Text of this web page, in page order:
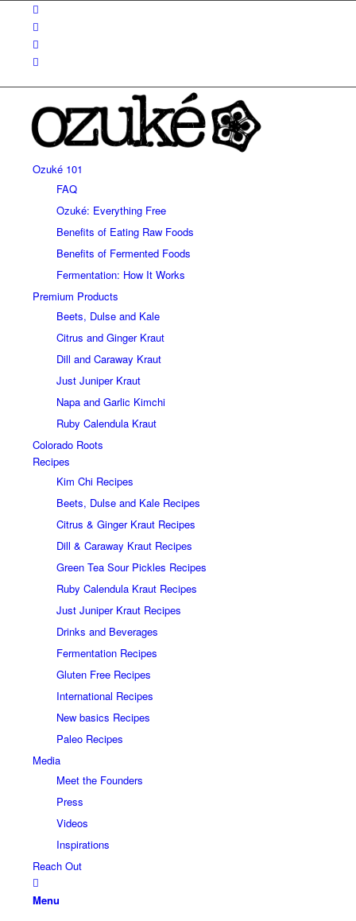
Ozuké 101
FAQ
Ozuké: Everything Free
Benefits of Eating Raw Foods
Benefits of Fermented Foods
Fermentation: How It Works
Premium Products
Beets, Dulse and Kale
Citrus and Ginger Kraut
Dill and Caraway Kraut
Just Juniper Kraut
Napa and Garlic Kimchi
Ruby Calendula Kraut
Colorado Roots
Recipes
Kim Chi Recipes
Beets, Dulse and Kale Recipes
Citrus & Ginger Kraut Recipes
Dill & Caraway Kraut Recipes
Green Tea Sour Pickles Recipes
Ruby Calendula Kraut Recipes
Just Juniper Kraut Recipes
Drinks and Beverages
Fermentation Recipes
Gluten Free Recipes
International Recipes
New basics Recipes
Paleo Recipes
Media
Meet the Founders
Press
Videos
Inspirations
Reach Out
Menu